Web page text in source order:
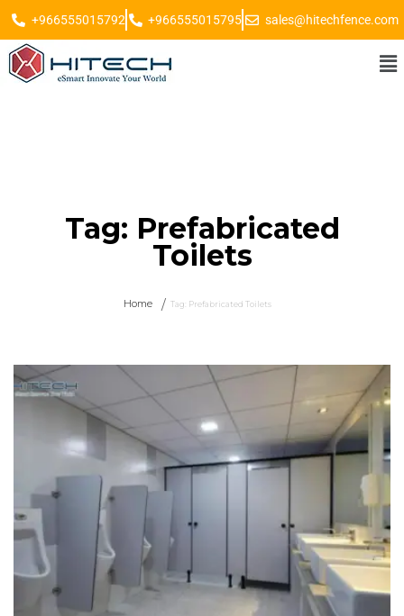
+966555015792 +966555015795 sales@hitechfence.com
Tag: Prefabricated
Toilets
Home Tag: Prefabricated Toilets